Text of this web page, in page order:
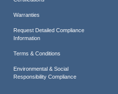
Warranties
Request Detailed Compliance
Information
Terms & Conditions
Environmental & Social
Responsibility Compliance